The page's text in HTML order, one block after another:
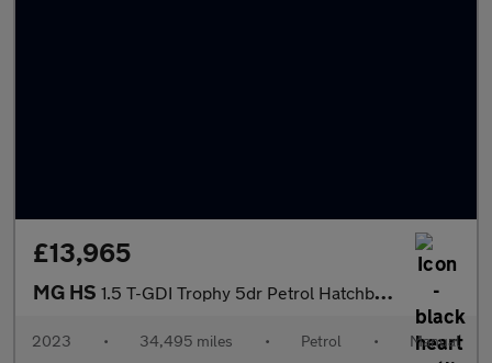
£13,965
MG HS 1.5 T-GDI Trophy 5dr Petrol Hatchback
2023 • 34,495 miles • Petrol • Manual